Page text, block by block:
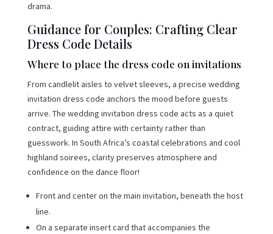
drama.
Guidance for Couples: Crafting Clear
Dress Code Details
Where to place the dress code on invitations
From candlelit aisles to velvet sleeves, a precise wedding
invitation dress code anchors the mood before guests
arrive. The wedding invitation dress code acts as a quiet
contract, guiding attire with certainty rather than
guesswork. In South Africa’s coastal celebrations and cool
highland soirees, clarity preserves atmosphere and
confidence on the dance floor!
Front and center on the main invitation, beneath the host
line.
On a separate insert card that accompanies the